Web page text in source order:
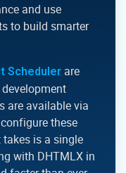
and use
to build smarter
Scheduler are
are available via
these
is a single
with DHTMLX in